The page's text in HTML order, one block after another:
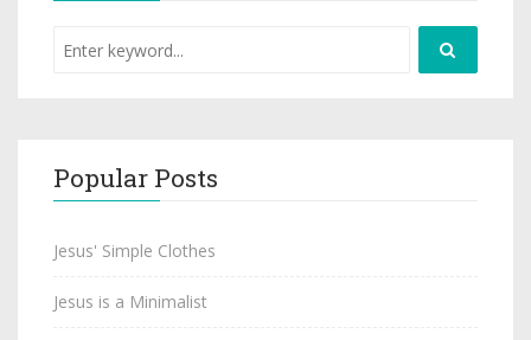
Popular Posts
Jesus' Simple Clothes
Jesus is a Minimalist